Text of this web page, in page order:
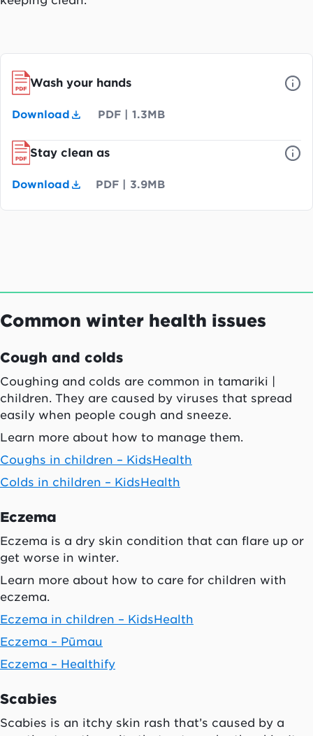
Wash your hands
Download PDF |1.3MB
Stay clean as
Download PDF 3.9MB
Common winter health issues
Cough and colds
Coughing and colds are common in tamariki |
children. They are caused by viruses that spread
easily when people cough and sneeze.
Learn more about how to manage them.
Coughs in children – KidsHealth
Colds in children – KidsHealth
Eczema
Eczema is a dry skin condition that can flare up or
get worse in winter.
Learn more about how to care for children with
eczema.
Eczema in children – KidsHealth
Eczema – Pūmau
Eczema – Healthify
Scabies
Scabies is an itchy skin rash that’s caused by a